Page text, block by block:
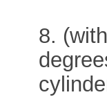
8.